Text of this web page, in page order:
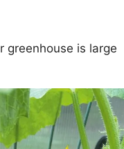
greenhouse is large